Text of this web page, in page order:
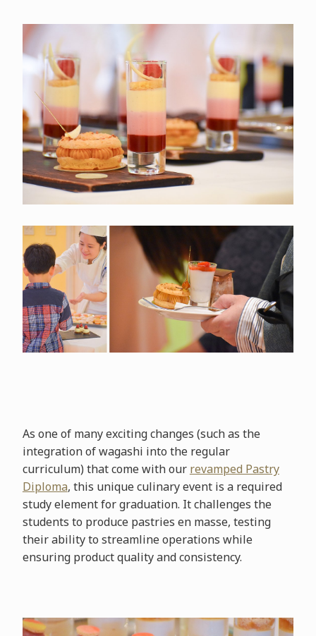
As one of many exciting changes (such as the
integration of wagashi into the regular
curriculum) that come with our revamped Pastry
Diploma, this unique culinary event is a required
study element for graduation. It challenges the
students to produce pastries en masse, testing
their ability to streamline operations while
ensuring product quality and consistency.